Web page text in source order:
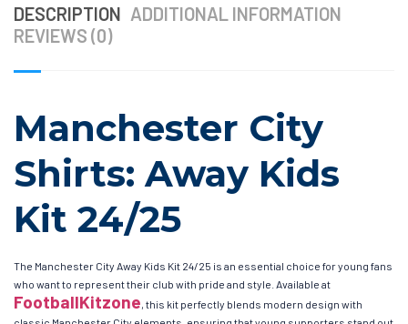
DESCRIPTION ADDITIONAL INFORMATION
REVIEWS (0)
Manchester City
Shirts: Away Kids
Kit 24/25
The Manchester City Away Kids Kit 24/25 is an essential choice for young fans
who want to represent their club with pride and style. Available at
FootballKitzone, this kit perfectly blends modern design with